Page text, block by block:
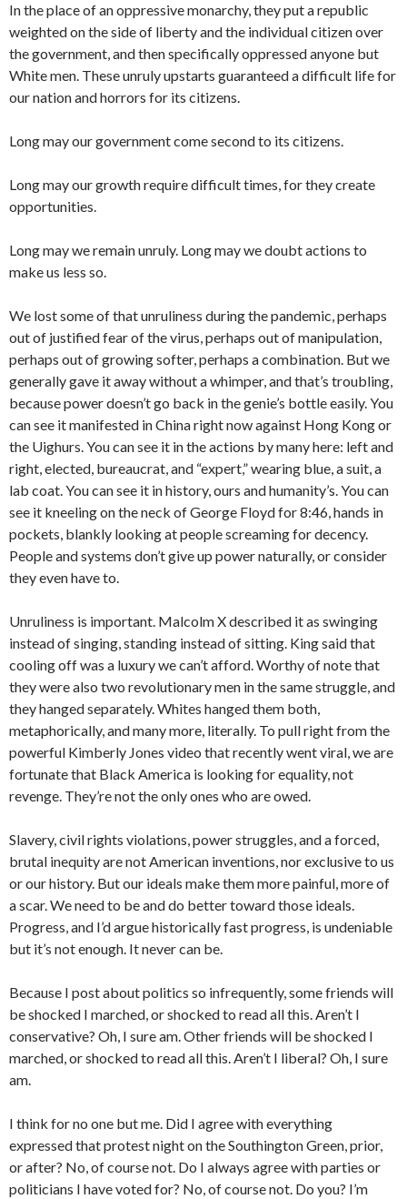
In the place of an oppressive monarchy, they put a republic
weighted on the side of liberty and the individual citizen over
the government, and then specifically oppressed anyone but
White men. These unruly upstarts guaranteed a difficult life for
our nation and horrors for its citizens.
Long may our government come second to its citizens.
Long may our growth require difficult times, for they create
opportunities.
Long may we remain unruly. Long may we doubt actions to
make us less so.
We lost some of that unruliness during the pandemic, perhaps
out of justified fear of the virus, perhaps out of manipulation,
perhaps out of growing softer, perhaps a combination. But we
generally gave it away without a whimper, and that’s troubling,
because power doesn’t go back in the genie’s bottle easily. You
can see it manifested in China right now against Hong Kong or
the Uighurs. You can see it in the actions by many here: left and
right, elected, bureaucrat, and “expert,” wearing blue, a suit, a
lab coat. You can see it in history, ours and humanity’s. You can
see it kneeling on the neck of George Floyd for 8:46, hands in
pockets, blankly looking at people screaming for decency.
People and systems don’t give up power naturally, or consider
they even have to.
Unruliness is important. Malcolm X described it as swinging
instead of singing, standing instead of sitting. King said that
cooling off was a luxury we can’t afford. Worthy of note that
they were also two revolutionary men in the same struggle, and
they hanged separately. Whites hanged them both,
metaphorically, and many more, literally. To pull right from the
powerful Kimberly Jones video that recently went viral, we are
fortunate that Black America is looking for equality, not
revenge. They’re not the only ones who are owed.
Slavery, civil rights violations, power struggles, and a forced,
brutal inequity are not American inventions, nor exclusive to us
or our history. But our ideals make them more painful, more of
a scar. We need to be and do better toward those ideals.
Progress, and I’d argue historically fast progress, is undeniable
but it’s not enough. It never can be.
Because I post about politics so infrequently, some friends will
be shocked I marched, or shocked to read all this. Aren’t I
conservative? Oh, I sure am. Other friends will be shocked I
marched, or shocked to read all this. Aren’t I liberal? Oh, I sure
am.
I think for no one but me. Did I agree with everything
expressed that protest night on the Southington Green, prior,
or after? No, of course not. Do I always agree with parties or
politicians I have voted for? No, of course not. Do you? I’m